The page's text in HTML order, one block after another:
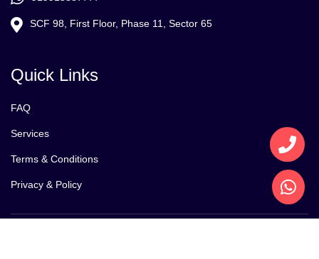
SCF 98, First Floor, Phase 11, Sector 65
Quick Links
FAQ
Services
Terms & Conditions
Privacy & Policy